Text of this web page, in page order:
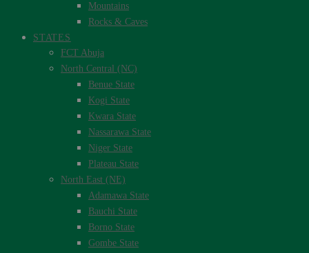
Mountains
Rocks & Caves
STATES
FCT Abuja
North Central (NC)
Benue State
Kogi State
Kwara State
Nassarawa State
Niger State
Plateau State
North East (NE)
Adamawa State
Bauchi State
Borno State
Gombe State